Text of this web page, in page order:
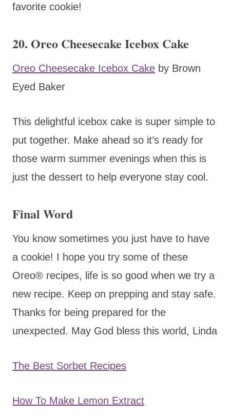
favorite cookie!
20. Oreo Cheesecake Icebox Cake
Oreo Cheesecake Icebox Cake by Brown
Eyed Baker
This delightful icebox cake is super simple to
put together. Make ahead so it’s ready for
those warm summer evenings when this is
just the dessert to help everyone stay cool.
Final Word
You know sometimes you just have to have
a cookie! I hope you try some of these
Oreo® recipes, life is so good when we try a
new recipe. Keep on prepping and stay safe.
Thanks for being prepared for the
unexpected. May God bless this world, Linda
The Best Sorbet Recipes
How To Make Lemon Extract